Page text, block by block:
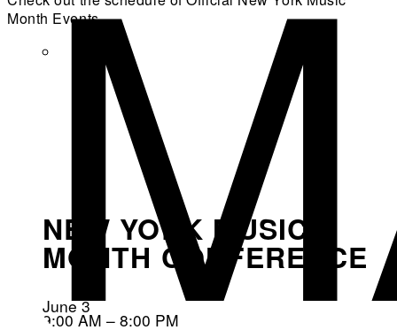
Month Events
NEW YORK MUSIC
MONTH CONFERENCE
June 3
9:00 AM – 8:00 PM